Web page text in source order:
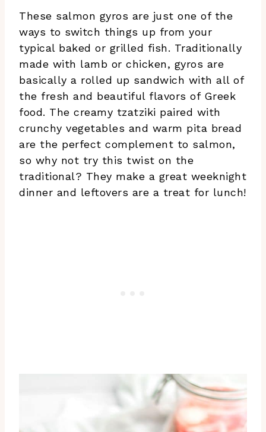
These salmon gyros are just one of the
ways to switch things up from your
typical baked or grilled fish. Traditionally
made with lamb or chicken, gyros are
basically a rolled up sandwich with all of
the fresh and beautiful flavors of Greek
food. The creamy tzatziki paired with
crunchy vegetables and warm pita bread
are the perfect complement to salmon,
so why not try this twist on the
traditional? They make a great weeknight
dinner and leftovers are a treat for lunch!